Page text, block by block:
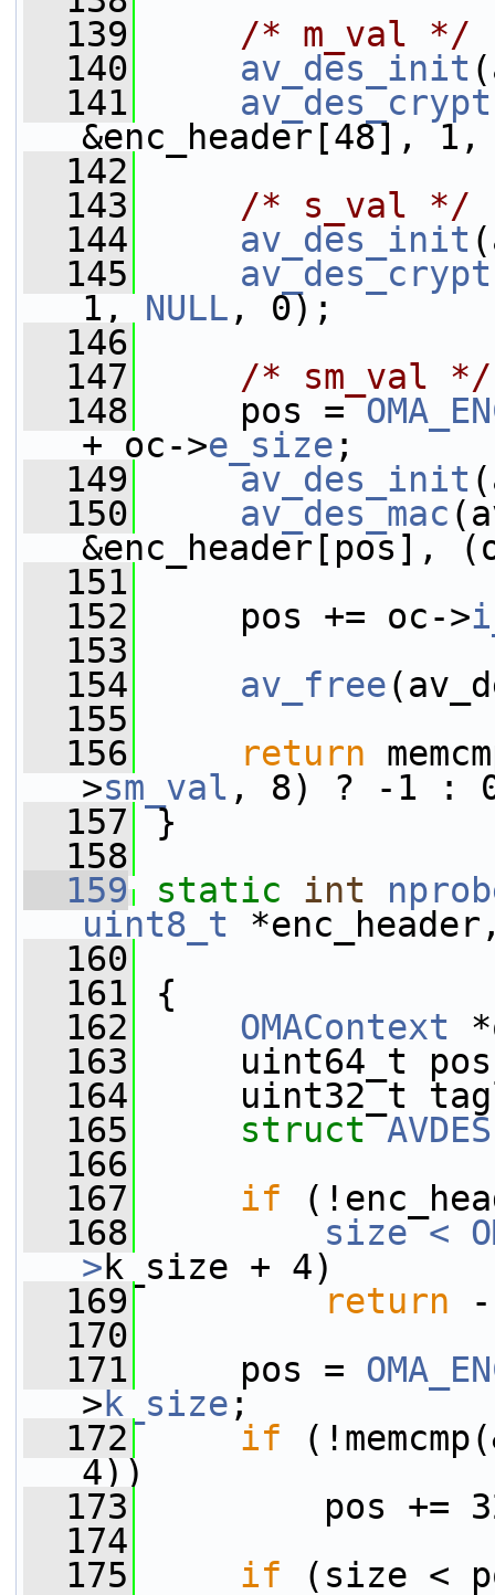
  139
/* m_val */
  140
av_des_init
  141
av_des_crypt
&enc_header[48],
  142
  143
/* s_val */
  144
av_des_init
  145
av_des_crypt
1, NULL , 0);
  146
  147
/* sm_val */
  148
pos =
+ oc->e_size ;
  149
av_des_init
  150
av_des_mac
&enc_header[pos],
  151
  152
pos += oc->
  153
  154
av_free
  155
  156
return
>sm_val , 8) ? -1 :
  157
}
  158
  159
static int
uint8_t
  160
  161
{
  162
OMAContext
  163
uint64_t
  164
uint32_t
  165
struct AVDES
  166
  167
if
  168
size <
>k_size + 4)
  169
return
  170
  171
pos =
>k_size ;
  172
if
4))
  173
pos +=
  174
  175
if (size <